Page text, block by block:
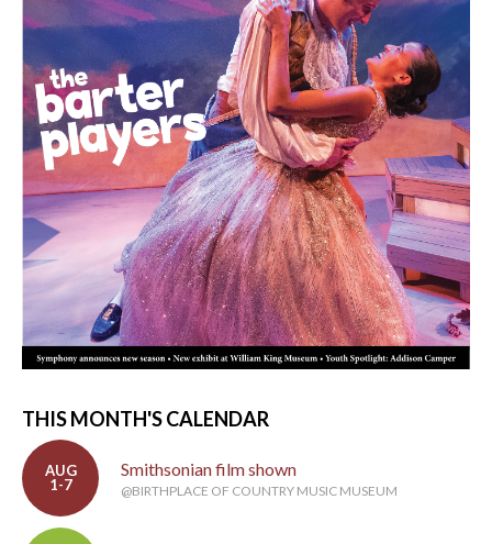
THIS MONTH'S CALENDAR
AUG
1-7
Smithsonian film shown
@BIRTHPLACE OF COUNTRY MUSIC MUSEUM